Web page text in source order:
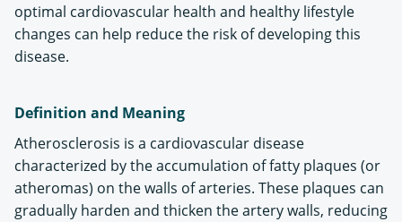
optimal cardiovascular health and healthy lifestyle
changes can help reduce the risk of developing this
disease.
Definition and Meaning
Atherosclerosis is a cardiovascular disease
characterized by the accumulation of fatty plaques (or
atheromas) on the walls of arteries. These plaques can
gradually harden and thicken the artery walls, reducing